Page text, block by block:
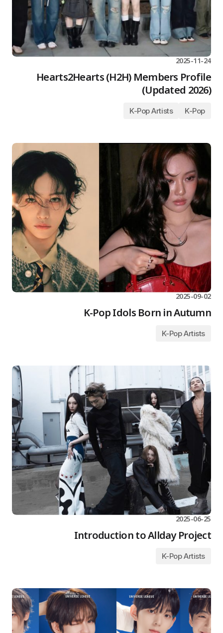
2025-11-24
Hearts2Hearts (H2H) Members Profile
(Updated 2026)
K-Pop
K-Pop Artists
2025-09-02
K-Pop Idols Born in Autumn
K-Pop Artists
2025-06-25
Introduction to Allday Project
K-Pop Artists